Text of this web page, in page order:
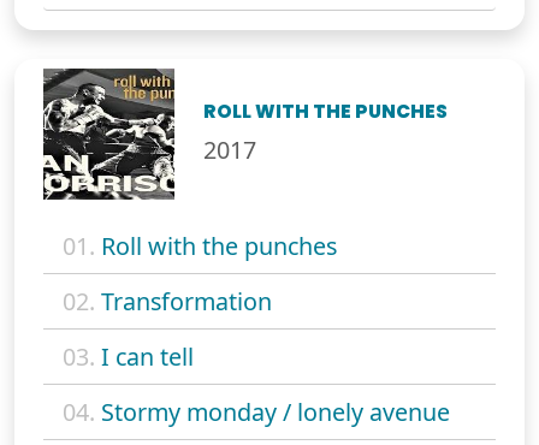
ROLL WITH THE PUNCHES
2017
01. Roll with the punches
02. Transformation
03. I can tell
04. Stormy monday / lonely avenue